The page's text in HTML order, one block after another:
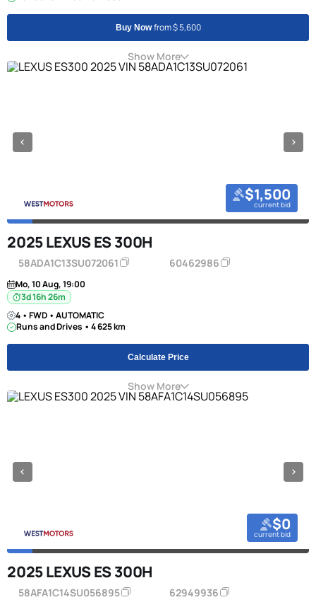
Buy Nowfrom $ 5,600
Show More
$1,500
current bid
2025 LEXUS ES 300H
58ADA1C13SU072061 60462986
Mo, 10 Aug, 19:00
3d 16h 26m
4 • FWD • AUTOMATIC
Runs and Drives • 4 625 km
Calculate Price
Show More
$0
current bid
2025 LEXUS ES 300H
58AFA1C14SU056895 62949936